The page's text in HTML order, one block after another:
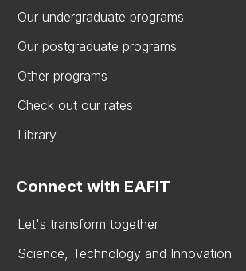
Our undergraduate programs
Our postgraduate programs
Other programs
Check out our rates
Library
Connect with EAFIT
Let's transform together
Science, Technology and Innovation